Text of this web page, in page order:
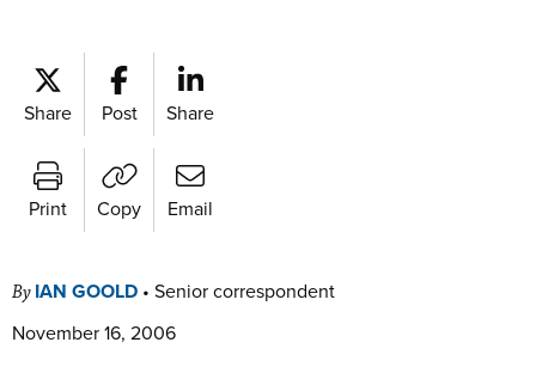
Share Post Share
Print Copy Email
By IAN GOOLD • Senior correspondent
November 16, 2006